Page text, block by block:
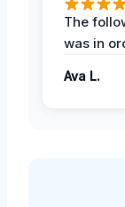
The
was in
Ava L.